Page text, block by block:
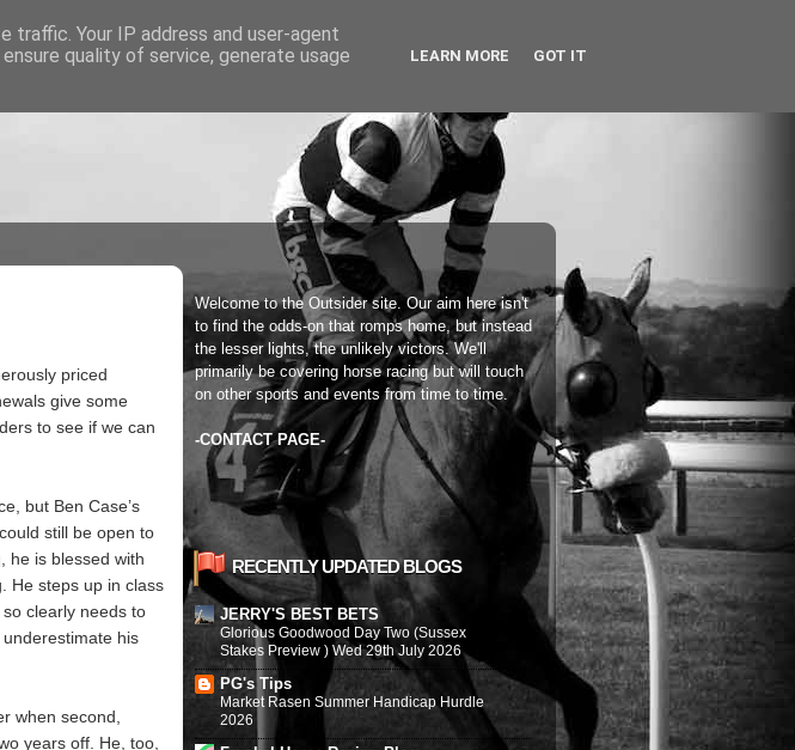
priced
give some
to see if we can
but Ben Case’s
still be open to
he is blessed with
He steps up in class
clearly needs to
his
when second,
years off. He, too,
Welcome to the Outsidersite. Our aim here isn't
to find the odds-on that romps home, but instead
the lesser lights, the unlikely victors. We'll
primarily be covering horse racing but will touch
on other sports and events from time to time.
-CONTACT PAGE-
RECENTLY UPDATED BLOGS
JERRY'S BEST BETS
Glorious Goodwood Day Two (Sussex
Stakes Preview ) Wed 29th July 2026
PG's Tips
Market Rasen Summer Handicap Hurdle
2026
traffic. Your IP address and user-agent
quality of service, generate usage
LEARN MORE GOT IT